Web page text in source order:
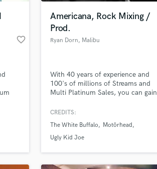
favorite_border
Americana, Rock Mixing /
Prod.
Ryan Dorn, Malibu
With 40 years of experience and
100's of millions of Streams and
Multi Platinum Sales, you can gain
at SoundBetter.
CREDITS:
The White Buffalo
Motörhead
Ugly Kid Joe